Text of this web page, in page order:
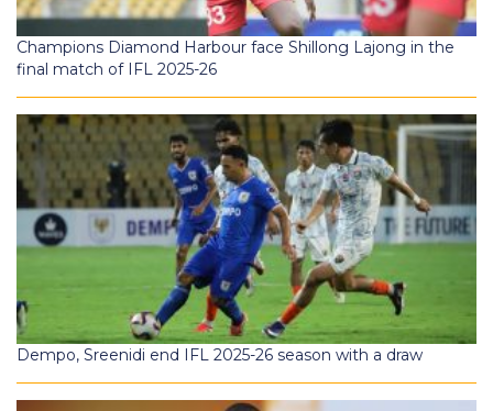
Champions Diamond Harbour face Shillong Lajong in the
final match of IFL 2025-26
Dempo, Sreenidi end IFL 2025-26 season with a draw